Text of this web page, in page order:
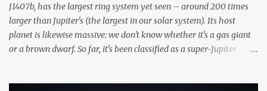
J1407b, has the largest ring system yet seen – around 200 times
larger than Jupiter's (the largest in our solar system). Its host
planet is likewise massive: we don't know whether it's a gas giant
or a brown dwarf. So far, it's been classified as a super-Jupiter